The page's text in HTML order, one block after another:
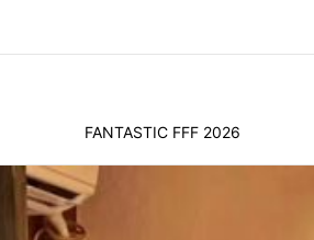
FANTASTIC FFF 2026